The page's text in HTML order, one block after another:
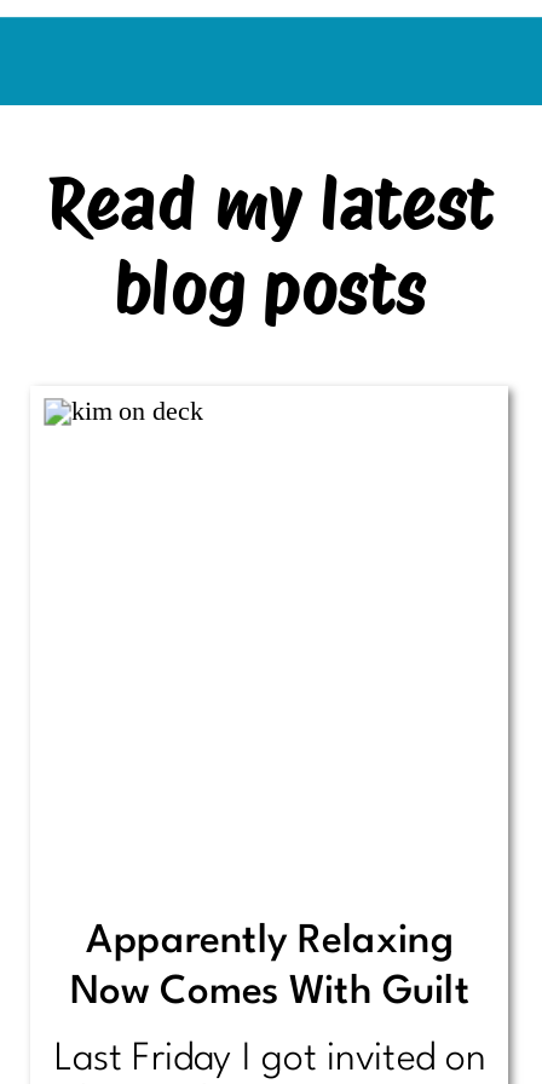
Read my latest
blog posts
Apparently Relaxing
Now Comes With Guilt
Last Friday I got invited on